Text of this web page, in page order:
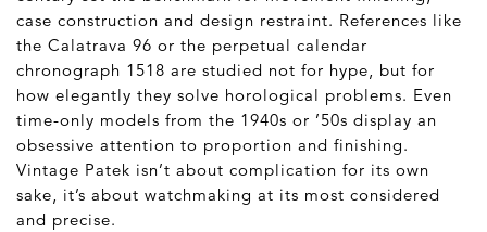
case construction and design restraint. References like
the Calatrava 96 or the perpetual calendar
chronograph 1518 are studied not for hype, but for
how elegantly they solve horological problems. Even
time-only models from the 1940s or ’50s display an
obsessive attention to proportion and finishing.
Vintage Patek isn’t about complication for its own
sake, it’s about watchmaking at its most considered
and precise.